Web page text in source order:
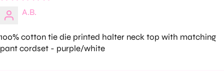
A.B.
100% cotton tie die printed halter neck top with matching
pant cordset - purple/white